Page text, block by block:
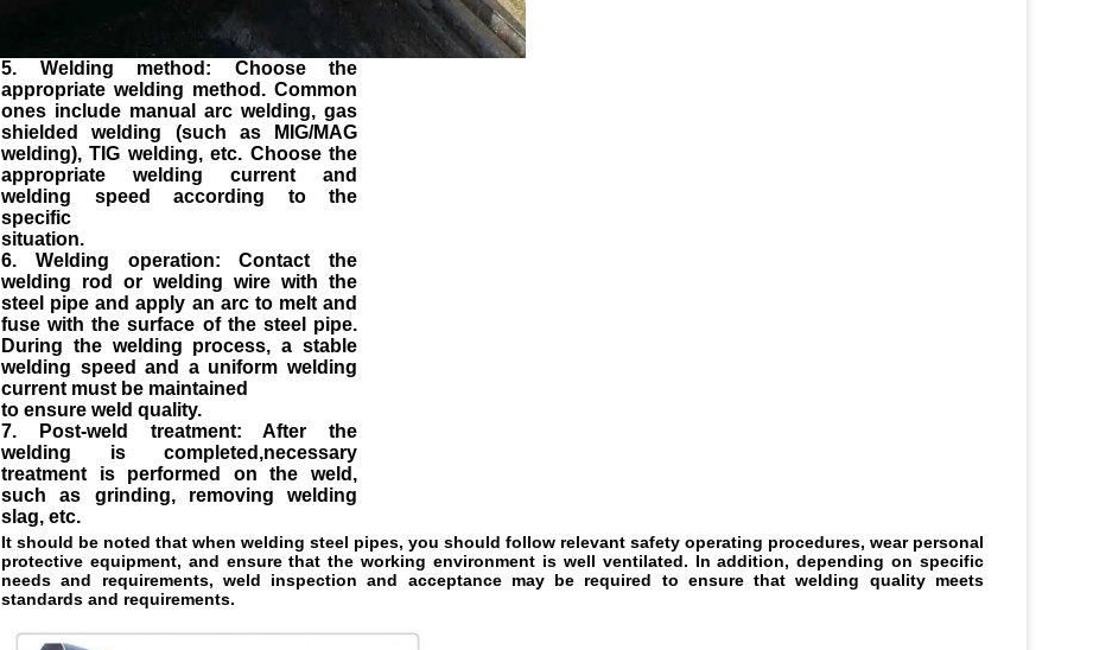
5. Welding method: Choose the
appropriate welding method. Common
ones include manual arc welding, gas
shielded welding (such as MIG/MAG
welding), TIG welding, etc. Choose the
appropriate welding current and
welding speed according to the
specific
situation.
6. Welding operation: Contact the
welding rod or welding wire with the
steel pipe and apply an arc to melt and
fuse with the surface of the steel pipe.
During the welding process, a stable
welding speed and a uniform welding
current must be maintained
to ensure weld quality.
7. Post-weld treatment: After the
welding is completed,necessary
treatment is performed on the weld,
such as grinding, removing welding
slag, etc.
It should be noted that when welding steel pipes, you should follow relevant safety operating procedures, wear personal
protective equipment, and ensure that the working environment is well ventilated. In addition, depending on specific
needs and requirements, weld inspection and acceptance may be required to ensure that welding quality meets
standards and requirements.